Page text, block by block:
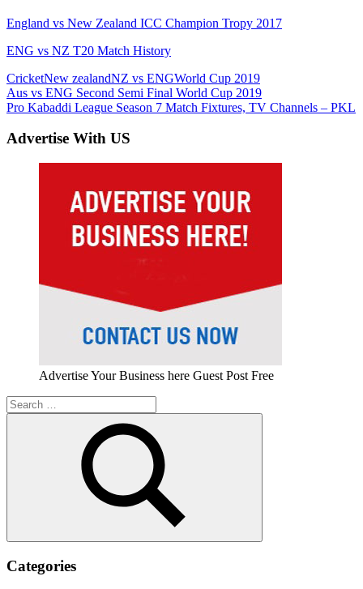
England vs New Zealand ICC Champion Tropy 2017
ENG vs NZ T20 Match History
CricketNew zealandNZ vs ENGWorld Cup 2019
Post
navigation
Previous
Post:
Aus vs ENG Second Semi Final World Cup 2019
Next
Pro Kabaddi League Season 7 Match Fixtures, TV Channels – PKL
Advertise With US
Advertise Your Business here Guest Post Free
Search
for:
Search
Categories